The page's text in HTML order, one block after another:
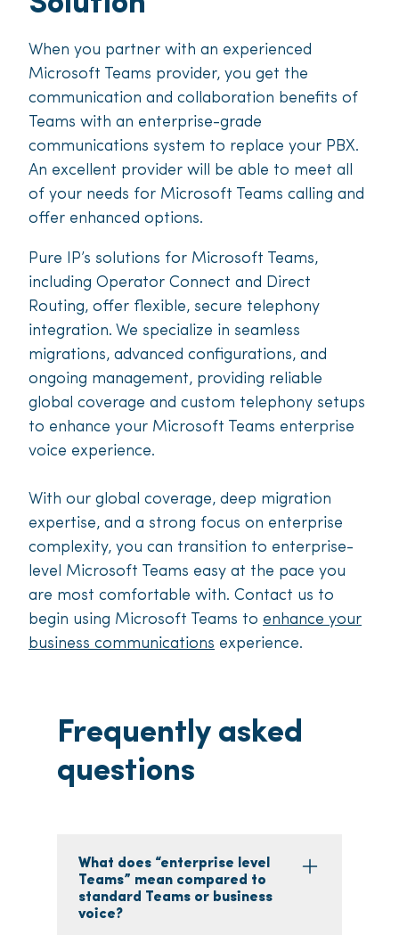
When you partner with an experienced
Microsoft Teams provider, you get the
communication and collaboration benefits of
Teams with an enterprise-grade
communications system to replace your PBX.
An excellent provider will be able to meet all
of your needs for Microsoft Teams calling and
offer enhanced options.
Pure IP’s solutions for Microsoft Teams,
including Operator Connect and Direct
Routing, offer flexible, secure telephony
integration. We specialize in seamless
migrations, advanced configurations, and
ongoing management, providing reliable
global coverage and custom telephony setups
to enhance your Microsoft Teams enterprise
voice experience.
With our global coverage, deep migration
expertise, and a strong focus on enterprise
complexity, you can transition to enterprise-
level Microsoft Teams easy at the pace you
are most comfortable with. Contact us to
begin using Microsoft Teams to enhance your
business communications experience.
Frequently asked
questions
What does “enterprise level
Teams” mean compared to
standard Teams or business
voice?